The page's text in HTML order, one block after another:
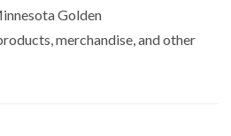
Golden
merchandise, and other